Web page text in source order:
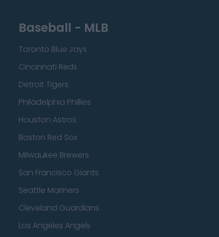
Baseball - MLB
Toronto Blue Jays
Cincinnati Reds
Detroit Tigers
Philadelphia Phillies
Houston Astros
Boston Red Sox
Milwaukee Brewers
San Francisco Giants
Seattle Mariners
Cleveland Guardians
Los Angeles Angels